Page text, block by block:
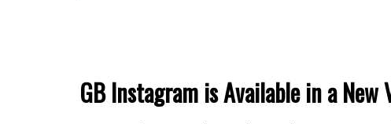
GB Instagram is Available in a New